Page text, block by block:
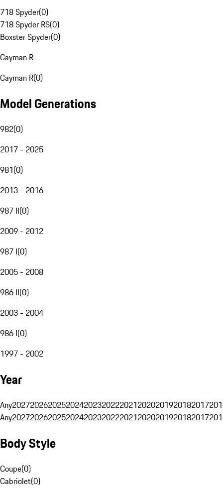
718 Spyder(0)
718 Spyder RS(0)
Boxster Spyder(0)
Cayman R
Cayman R(0)
Model Generations
982(0)
2017 - 2025
981(0)
2013 - 2016
987 II(0)
2009 - 2012
987 I(0)
2005 - 2008
986 II(0)
2003 - 2004
986 I(0)
1997 - 2002
Year
Any20272026202520242023202220212020201920182017
Any20272026202520242023202220212020201920182017
Body Style
Coupe(0)
Cabriolet(0)